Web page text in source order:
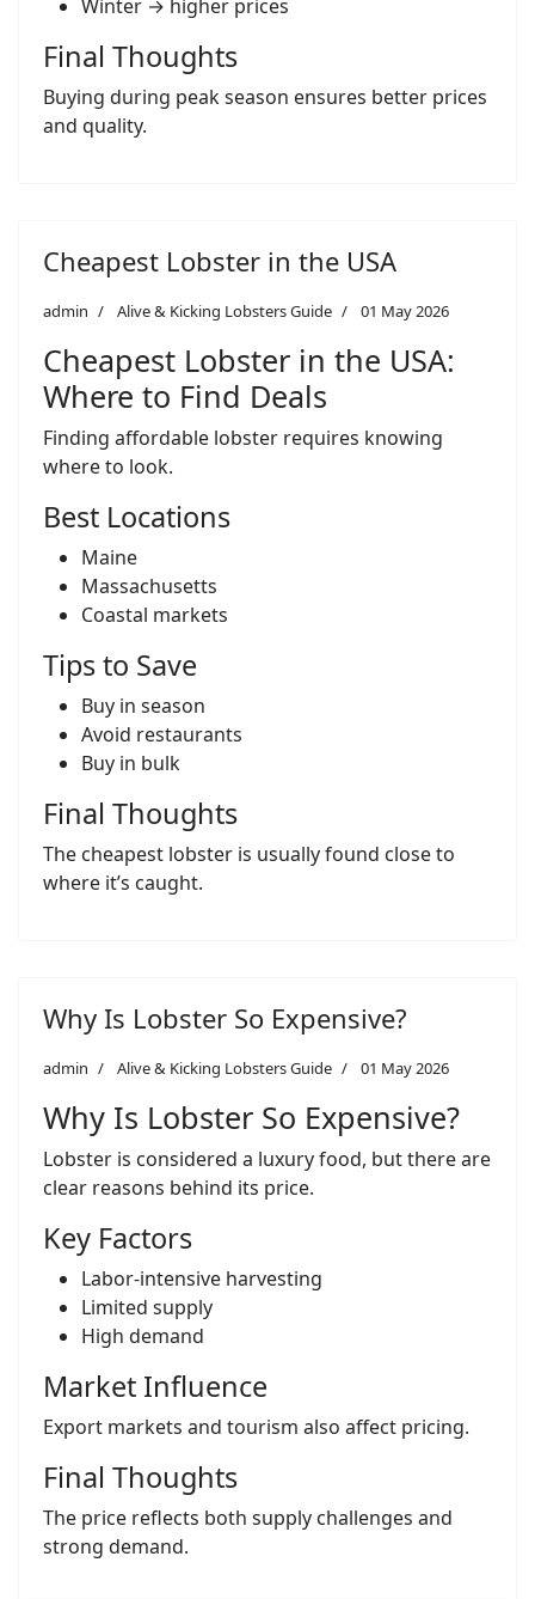
Winter → higher prices
Final Thoughts
Buying during peak season ensures better prices
and quality.
Cheapest Lobster in the USA
admin Alive & Kicking Lobsters Guide 01 May 2026
Cheapest Lobster in the USA:
Where to Find Deals
Finding affordable lobster requires knowing
where to look.
Best Locations
Maine
Massachusetts
Coastal markets
Tips to Save
Buy in season
Avoid restaurants
Buy in bulk
Final Thoughts
The cheapest lobster is usually found close to
where it’s caught.
Why Is Lobster So Expensive?
admin Alive & Kicking Lobsters Guide 01 May 2026
Why Is Lobster So Expensive?
Lobster is considered a luxury food, but there are
clear reasons behind its price.
Key Factors
Labor-intensive harvesting
Limited supply
High demand
Market Influence
Export markets and tourism also affect pricing.
Final Thoughts
The price reflects both supply challenges and
strong demand.